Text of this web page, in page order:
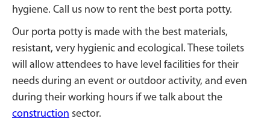
hygiene. Call us now to rent the best porta potty.
Our porta potty is made with the best materials,
resistant, very hygienic and ecological. These toilets
will allow attendees to have level facilities for their
needs during an event or outdoor activity, and even
during their working hours if we talk about the
construction sector.